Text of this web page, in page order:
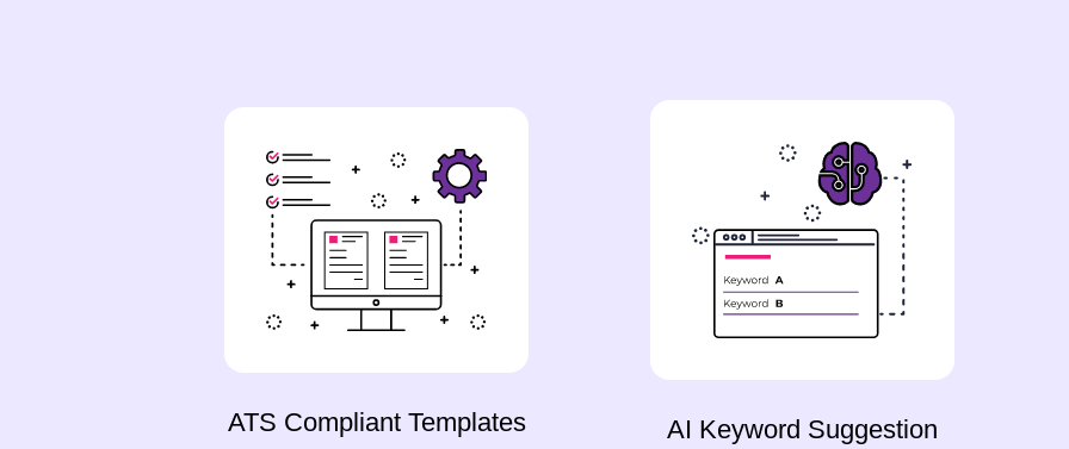
ATS Compliant Templates AI Keyword Suggestion